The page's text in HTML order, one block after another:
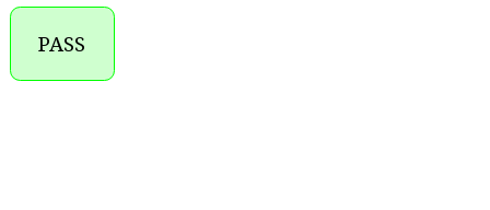
PASS